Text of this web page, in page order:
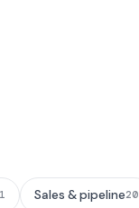
Sales & pipeline20